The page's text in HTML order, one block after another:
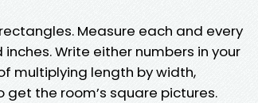
Measure each and every
Write either numbers in your
multiplying length by width,
the room’s square pictures.